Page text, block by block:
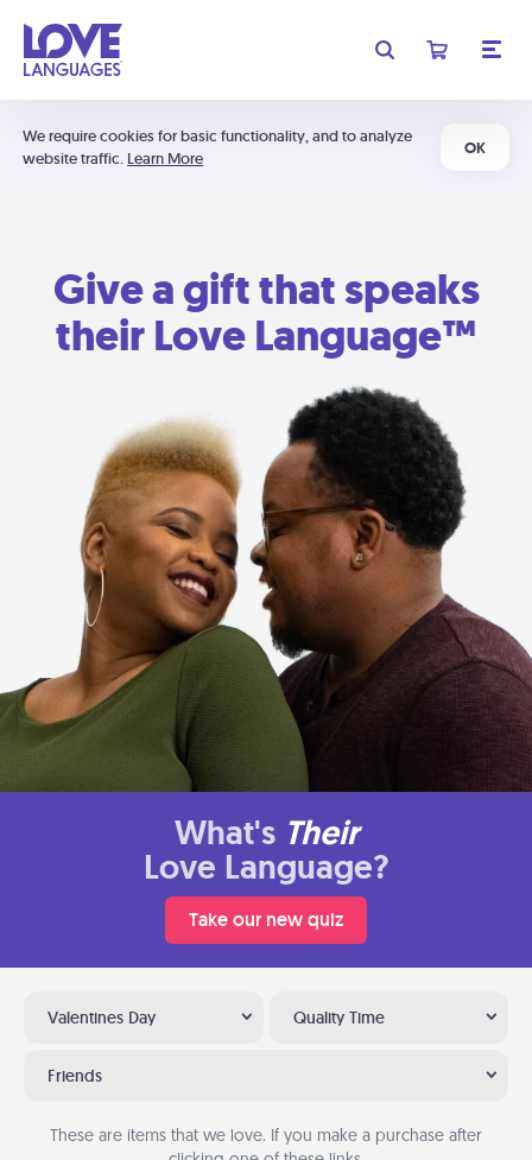
We require cookies for basic functionality, and to analyze
website traffic. Learn More
OK
Give a gift that speaks
their Love Language™
What's Their
Love Language?
Take our new quiz
Valentines Day Quality Time
Friends
These are items that we love. If you make a purchase after